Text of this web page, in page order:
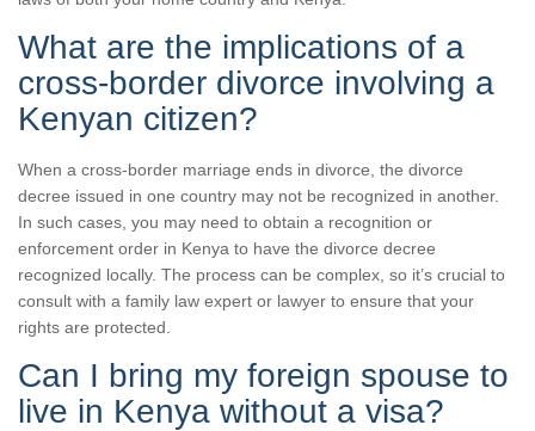
What are the implications of a
cross-border divorce involving a
Kenyan citizen?
When a cross-border marriage ends in divorce, the divorce
decree issued in one country may not be recognized in another.
In such cases, you may need to obtain a recognition or
enforcement order in Kenya to have the divorce decree
recognized locally. The process can be complex, so it’s crucial to
consult with a family law expert or lawyer to ensure that your
rights are protected.
Can I bring my foreign spouse to
live in Kenya without a visa?